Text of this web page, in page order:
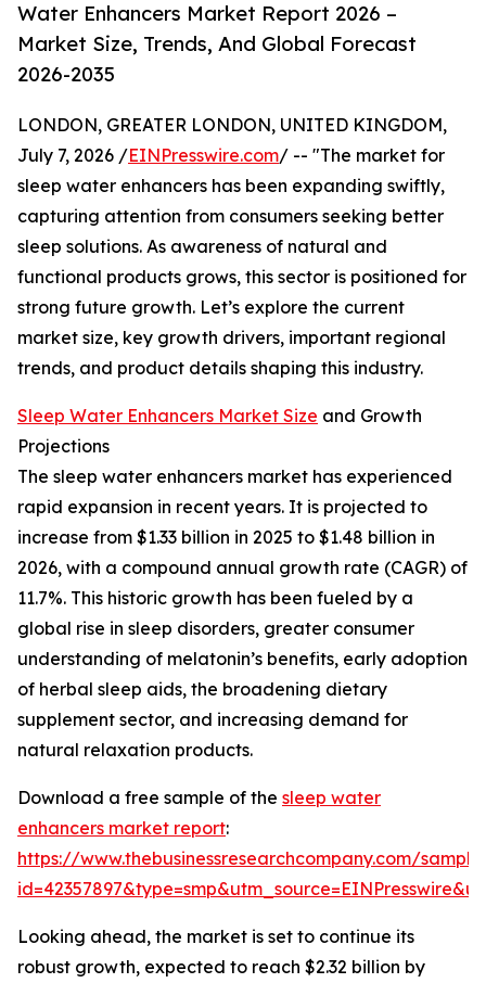
Water Enhancers Market Report 2026 –
Market Size, Trends, And Global Forecast
2026-2035
LONDON, GREATER LONDON, UNITED KINGDOM,
July 7, 2026 /EINPresswire.com/ -- "The market for
sleep water enhancers has been expanding swiftly,
capturing attention from consumers seeking better
sleep solutions. As awareness of natural and
functional products grows, this sector is positioned for
strong future growth. Let’s explore the current
market size, key growth drivers, important regional
trends, and product details shaping this industry.
Sleep Water Enhancers Market Size and Growth
Projections
The sleep water enhancers market has experienced
rapid expansion in recent years. It is projected to
increase from $1.33 billion in 2025 to $1.48 billion in
2026, with a compound annual growth rate (CAGR) of
11.7%. This historic growth has been fueled by a
global rise in sleep disorders, greater consumer
understanding of melatonin’s benefits, early adoption
of herbal sleep aids, the broadening dietary
supplement sector, and increasing demand for
natural relaxation products.
Download a free sample of the sleep water
enhancers market report:
https://www.thebusinessresearchcompany.com/
Looking ahead, the market is set to continue its
robust growth, expected to reach $2.32 billion by